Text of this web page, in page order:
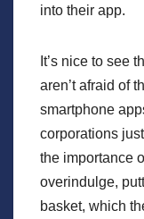
into their app.
It’s nice to see
aren’t afraid of
smartphone
corporations
the importance
overindulge,
basket, which